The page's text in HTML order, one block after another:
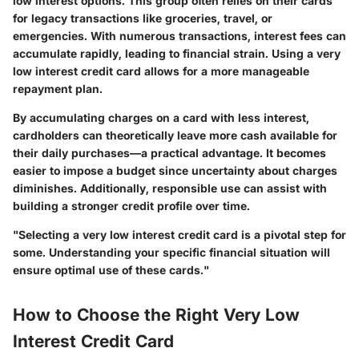
for legacy transactions like groceries, travel, or
emergencies. With numerous transactions, interest fees can
accumulate rapidly, leading to financial strain. Using a very
low interest credit card allows for a more manageable
repayment plan.
By accumulating charges on a card with less interest,
cardholders can theoretically leave more cash available for
their daily purchases—a practical advantage. It becomes
easier to impose a budget since uncertainty about charges
diminishes. Additionally, responsible use can assist with
building a stronger credit profile over time.
"Selecting a very low interest credit card is a pivotal step for
some. Understanding your specific financial situation will
ensure optimal use of these cards."
How to Choose the Right Very Low
Interest Credit Card